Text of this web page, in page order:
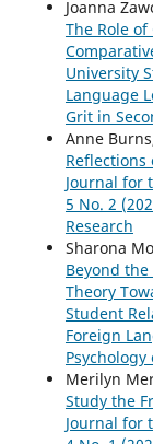
Joanna
The Role of
University
Language
Grit in
Anne
Journal for
5 No. 2
Research
Sharona
Beyond
Theory
Student
Foreign
Merilyn
Study the
Journal for